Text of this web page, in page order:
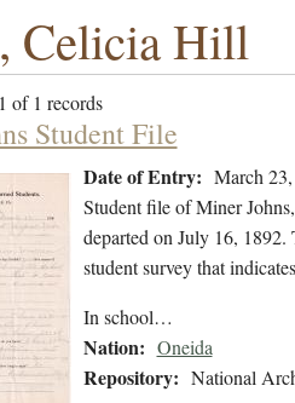
Celicia Hill
of 1 records
Student File
Date of Entry: March
Student file of Miner
departed on July 16, 1892.
student survey that
In school…
Nation: Oneida
Repository: National